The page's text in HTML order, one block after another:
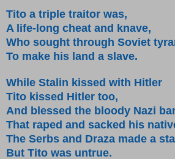
Tito a triple traitor was,
A life-long cheat and knave,
Who sought through Soviet
To make his land a slave.
While Stalin kissed with Hitler
Tito kissed Hitler too,
And blessed the bloody Nazi
That raped and sacked his
The Serbs and Draza made a
But Tito was untrue.